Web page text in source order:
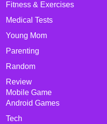
Fitness & Exercises
Medical Tests
Young Mom
Parenting
Random
Review
Mobile Game
Android Games
Tech